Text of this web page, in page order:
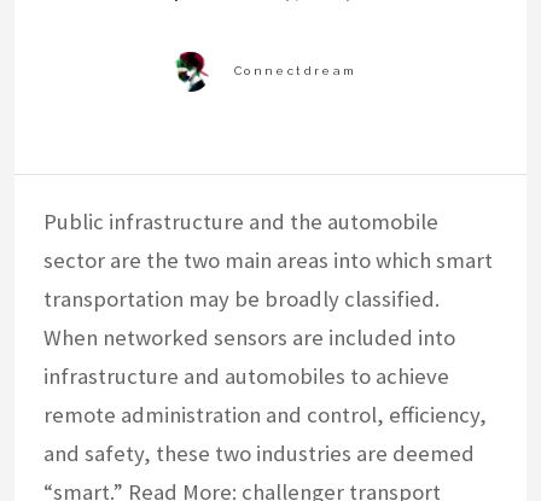
Public infrastructure and the automobile
sector are the two main areas into which smart
transportation may be broadly classified.
When networked sensors are included into
infrastructure and automobiles to achieve
remote administration and control, efficiency,
and safety, these two industries are deemed
“smart.” Read More: challenger transport